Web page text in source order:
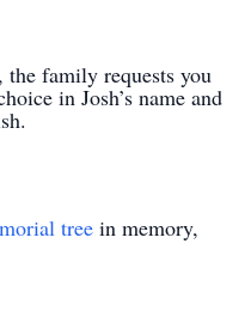
family requests you
in Josh’s name and
tree in memory,